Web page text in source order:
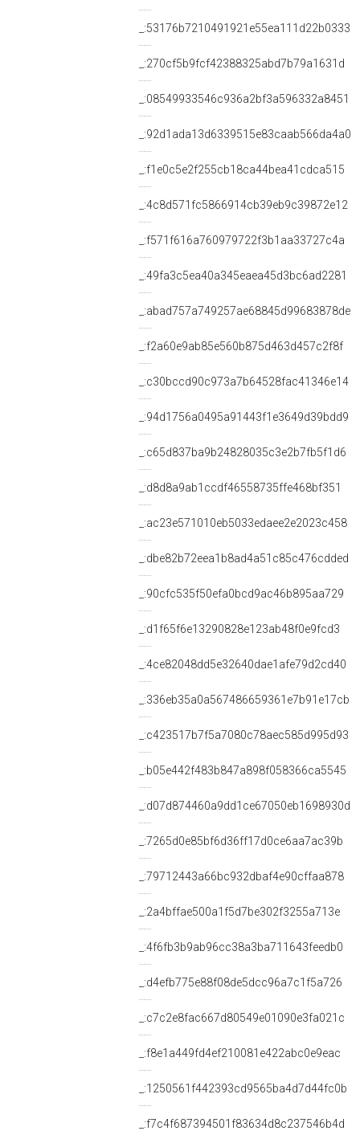
_:53176b7210491921e55ea111d22b0333
_:270cf5b9fcf42388325abd7b79a1631d
_:08549933546c936a2bf3a596332a8451
_:92d1ada13d6339515e83caab566da4a0
_:f1e0c5e2f255cb18ca44bea41cdca515
_:4c8d571fc5866914cb39eb9c39872e12
_:f571f616a760979722f3b1aa33727c4a
_:49fa3c5ea40a345eaea45d3bc6ad2281
_:abad757a749257ae68845d99683878de
_:f2a60e9ab85e560b875d463d457c2f8f
_:c30bccd90c973a7b64528fac41346e14
_:94d1756a0495a91443f1e3649d39bdd9
_:c65d837ba9b24828035c3e2b7fb5f1d6
_:d8d8a9ab1ccdf46558735ffe468bf351
_:ac23e571010eb5033edaee2e2023c458
_:dbe82b72eea1b8ad4a51c85c476cdded
_:90cfc535f50efa0bcd9ac46b895aa729
_:d1f65f6e13290828e123ab48f0e9fcd3
_:4ce82048dd5e32640dae1afe79d2cd40
_:336eb35a0a567486659361e7b91e17cb
_:c423517b7f5a7080c78aec585d995d93
_:b05e442f483b847a898f058366ca5545
_:d07d874460a9dd1ce67050eb1698930d
_:7265d0e85bf6d36ff17d0ce6aa7ac39b
_:79712443a66bc932dbaf4e90cffaa878
_:2a4bffae500a1f5d7be302f3255a713e
_:4f6fb3b9ab96cc38a3ba711643feedb0
_:d4efb775e88f08de5dcc96a7c1f5a726
_:c7c2e8fac667d80549e01090e3fa021c
_:f8e1a449fd4ef210081e422abc0e9eac
_:1250561f442393cd9565ba4d7d44fc0b
_:f7c4f687394501f83634d8c237546b4d